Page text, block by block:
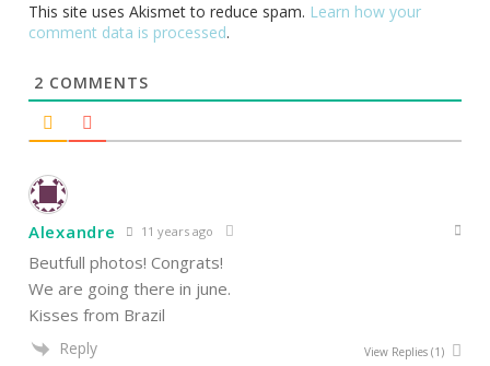
This site uses Akismet to reduce spam. Learn how your
comment data is processed.
2 COMMENTS
Alexandre 11 years ago
Beutfull photos! Congrats!
We are going there in june.
Kisses from Brazil
Reply View Replies (1)